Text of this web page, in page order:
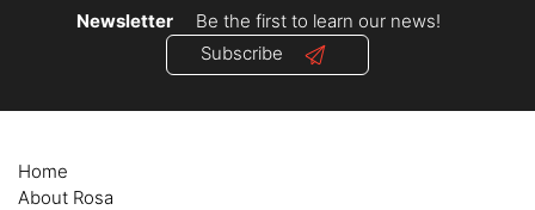
Newsletter
Be the first to learn our news!
Subscribe
Home
About Rosa